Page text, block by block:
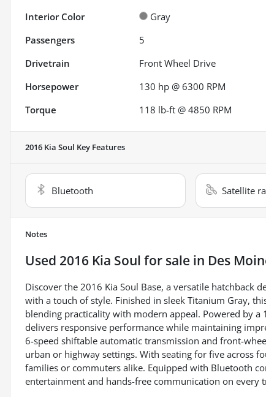
Interior Color
Gray
Passengers
5
Drivetrain
Front Wheel Drive
Horsepower
130 hp @ 6300 RPM
Torque
118 lb-ft @ 4850 RPM
2016 Kia Soul Key Features
Bluetooth Satellite
Notes
Used 2016 Kia Soul for sale in Des
Discover the 2016 Kia Soul Base, a versatile hatchback
with a touch of style. Finished in sleek Titanium Gray,
blending practicality with modern appeal. Powered by
delivers responsive performance while maintaining
6-speed shiftable automatic transmission and front-
urban or highway settings. With seating for five across
families or commuters alike. Equipped with Bluetooth
entertainment and hands-free communication on every